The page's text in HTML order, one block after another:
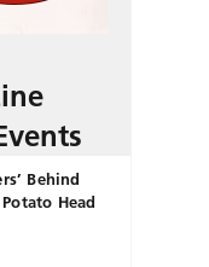
Behind
Head